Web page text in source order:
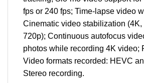
fps or 240 fps; Time‑lapse video
Cinematic video stabilization (4K,
720p); Continuous autofocus
photos while recording 4K video;
Video formats recorded: HEVC
Stereo recording.